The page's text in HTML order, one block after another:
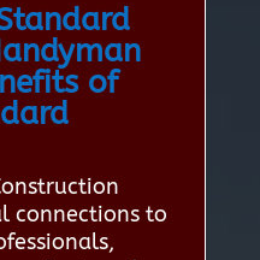
of
connections to